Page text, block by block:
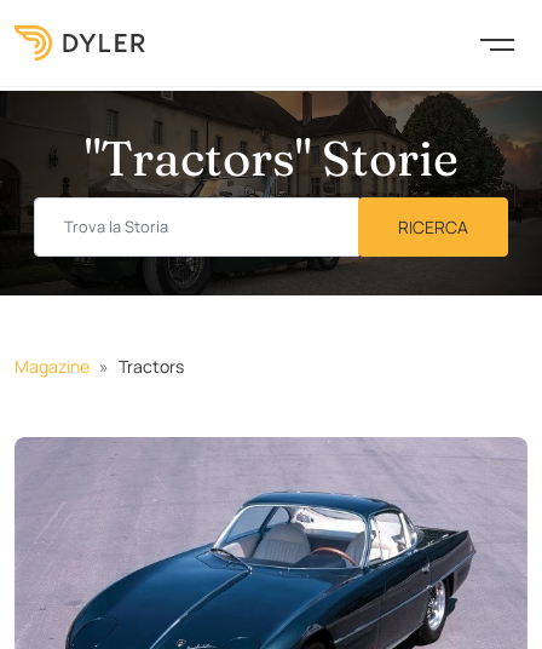
"Tractors" Storie
Magazine Tractors